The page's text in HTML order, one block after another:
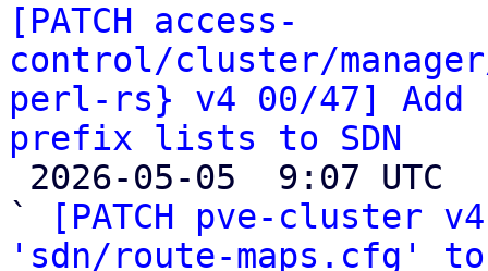
[PATCH access-
control/cluster/
perl-rs} v4 00/47] Add
prefix lists to SDN
`
[PATCH pve-cluster
'sdn/route-maps.cfg'